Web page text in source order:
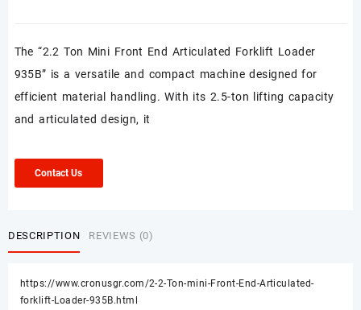
The “2.2 Ton Mini Front End Articulated Forklift Loader
935B” is a versatile and compact machine designed for
efficient material handling. With its 2.5-ton lifting capacity
and articulated design, it
Contact Us
DESCRIPTION REVIEWS (0)
https://www.cronusgr.com/2-2-Ton-mini-Front-End-Articulated-
forklift-Loader-935B.html